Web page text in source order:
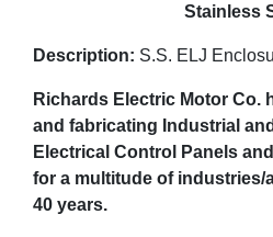
Stainless
Description: S.S. ELJ
Richards Electric Motor Co.
and fabricating Industrial
Electrical Control Panels
for a multitude of
40 years.